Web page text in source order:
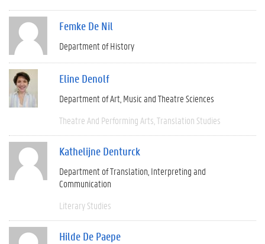
Femke De Nil
Department of History
Eline Denolf
Department of Art, Music and Theatre Sciences
Theatre And Performing Arts Translation Studies
Kathelijne Denturck
Department of Translation, Interpreting and
Communication
Literary Studies
Hilde De Paepe